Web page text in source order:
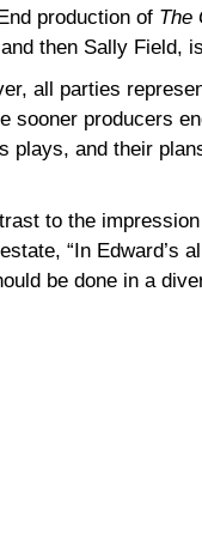
production of The
then Sally Field,
all parties
sooner producers
plays, and their
to the
“In Edward’s
be done in a